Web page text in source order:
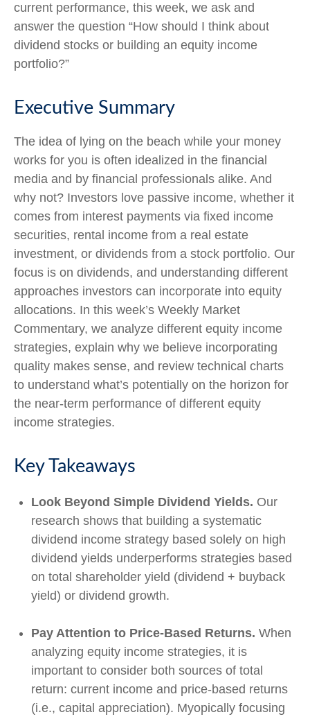
current performance, this week, we ask and
answer the question “How should I think about
dividend stocks or building an equity income
portfolio?”
Executive Summary
The idea of lying on the beach while your money
works for you is often idealized in the financial
media and by financial professionals alike. And
why not? Investors love passive income, whether it
comes from interest payments via fixed income
securities, rental income from a real estate
investment, or dividends from a stock portfolio. Our
focus is on dividends, and understanding different
approaches investors can incorporate into equity
allocations. In this week’s Weekly Market
Commentary, we analyze different equity income
strategies, explain why we believe incorporating
quality makes sense, and review technical charts
to understand what’s potentially on the horizon for
the near-term performance of different equity
income strategies.
Key Takeaways
Look Beyond Simple Dividend Yields. Our
research shows that building a systematic
dividend income strategy based solely on high
dividend yields underperforms strategies based
on total shareholder yield (dividend + buyback
yield) or dividend growth.
Pay Attention to Price-Based Returns. When
analyzing equity income strategies, it is
important to consider both sources of total
return: current income and price-based returns
(i.e., capital appreciation). Myopically focusing